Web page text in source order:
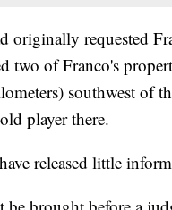
originally requested
two of Franco's
southwest of
player there.
released little